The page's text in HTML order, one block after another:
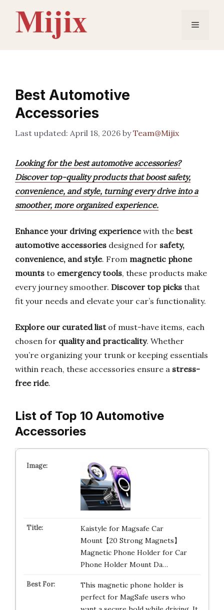
content
Menu
Best Automotive
Accessories
April 18, 2026 byTeam@Mijix
Looking for the best automotive accessories?
Discover top-quality products that boost safety,
convenience, and style, turning every drive into a
smoother, more organized experience.
Enhance your driving experiencewith the best
automotive accessories designed for safety,
convenience, and style. From magnetic phone
mounts to emergency tools, these products make
every journey smoother. Discover top picks that
fit your needs and elevate your car’s functionality.
Explore our curated listof must-have items, each
chosen for quality and practicality. Whether
you’re organizing your trunk or keeping essentials
within reach, these accessories ensure a stress-
free ride.
List of Top 10 Automotive
Accessories
Kaistyle for Magsafe Car
Mount【20 Strong Magnets】
Magnetic Phone Holder for Car
Phone Holder Mount Da…
This magnetic phone holder is
perfect for MagSafe users who